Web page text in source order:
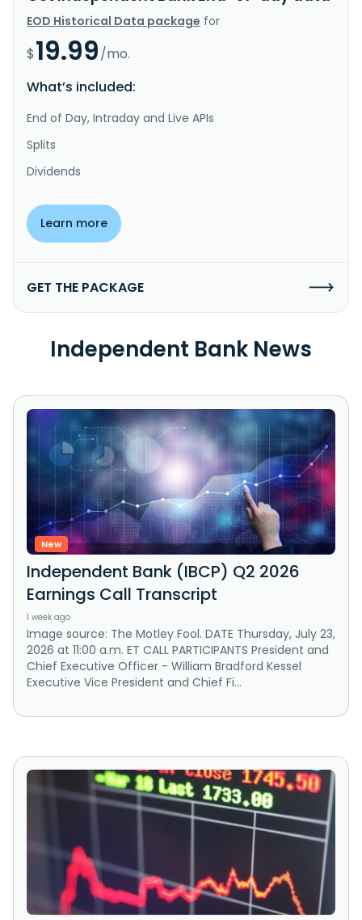
EOD Historical Data package for
$19.99/mo.
What’s included:
End of Day, Intraday and Live APIs
Splits
Dividends
Learn more
GET THE PACKAGE
Independent Bank News
New
Independent Bank (IBCP) Q2 2026
Earnings Call Transcript
1 week ago
Image source: The Motley Fool. DATE Thursday, July 23,
2026 at 11:00 a.m. ET CALL PARTICIPANTS President and
Chief Executive Officer - William Bradford Kessel
Executive Vice President and Chief Fi...